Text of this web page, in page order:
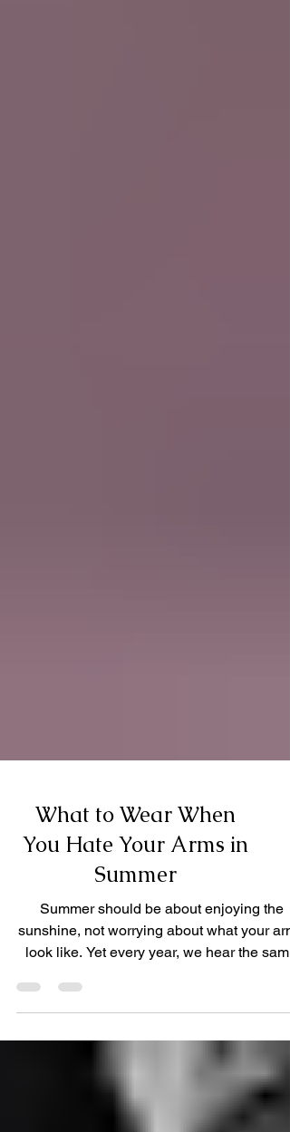
What to Wear When
You Hate Your Arms in
Summer
Summer should be about enjoying the
look like. Yet every year, we hear the same
thing from clients: "I love summer clothes...
you've found yourself reaching for
in 28-degree heat or avoiding dresses
because they don't have sleeves, you're
certainly not alone. The good news? You